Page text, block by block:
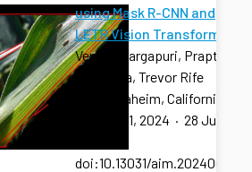
using Mask R-CNN and
LETR Vision Transformer
Venkat Margapuri, Prapti
Thapaliya, Trevor Rife
2024 Anaheim, California
July 28-31, 2024 · 28 Jul
doi:10.13031/aim.202400960